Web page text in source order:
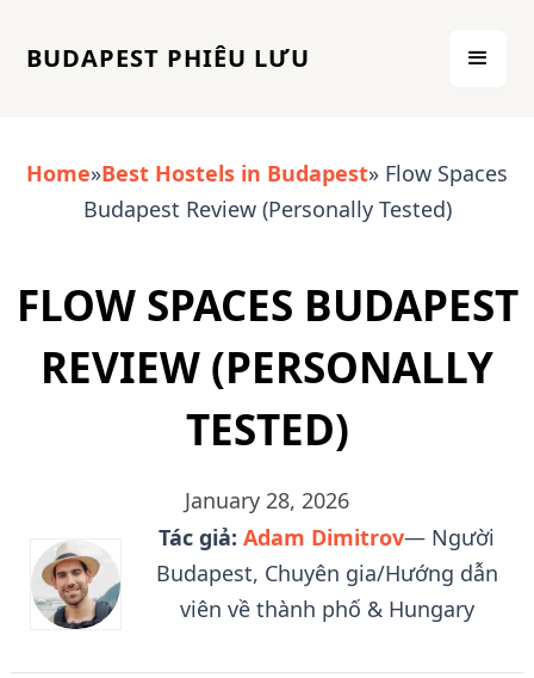
BUDAPEST PHIÊU LƯU
Home»Best Hostels in Budapest» Flow Spaces
Budapest Review (Personally Tested)
FLOW SPACES BUDAPEST
REVIEW (PERSONALLY
TESTED)
January 28, 2026
Tác giả: Adam Dimitrov— Người
Budapest, Chuyên gia/Hướng dẫn
viên về thành phố & Hungary